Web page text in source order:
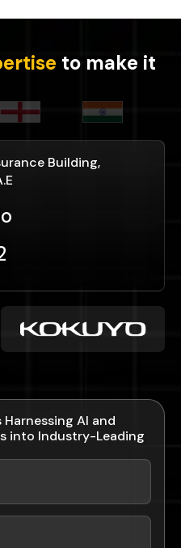
to make it
Building,
AI and
into Industry-Leading